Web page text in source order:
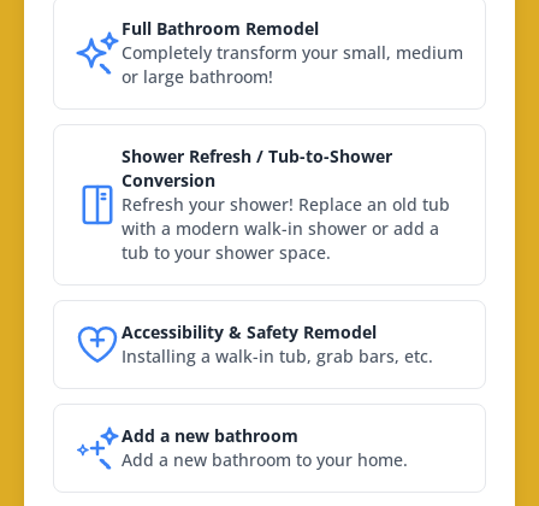
Full Bathroom Remodel
Completely transform your small, medium
or large bathroom!
Shower Refresh / Tub-to-Shower
Conversion
Refresh your shower! Replace an old tub
with a modern walk-in shower or add a
tub to your shower space.
Accessibility & Safety Remodel
Installing a walk-in tub, grab bars, etc.
Add a new bathroom
Add a new bathroom to your home.